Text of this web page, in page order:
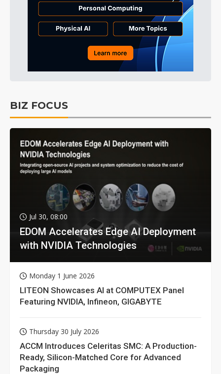
BIZ FOCUS
Jul 30, 08:00
EDOM Accelerates Edge AI Deployment
with NVIDIA Technologies
Monday 1 June 2026
LITEON Showcases AI at COMPUTEX Panel
Featuring NVIDIA, Infineon, GIGABYTE
Thursday 30 July 2026
ACCM Introduces Celeritas SMC: A Production-
Ready, Silicon-Matched Core for Advanced
Packaging